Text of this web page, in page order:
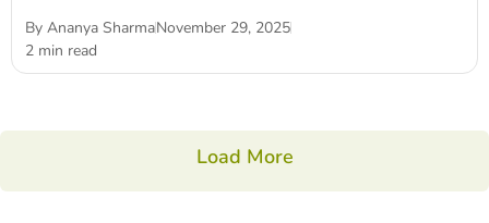
By Ananya SharmaNovember 29, 2025
2 min read
Load More